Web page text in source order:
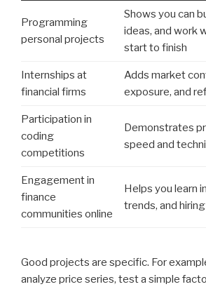
Programming
personal projects
Shows you can
ideas, and work
start to finish
Internships at
financial firms
Adds market
exposure, and
Participation in
coding
competitions
Demonstrates
speed and
Engagement in
finance
communities online
Helps you learn
trends, and
Good projects are specific. For
analyze price series, test a simple